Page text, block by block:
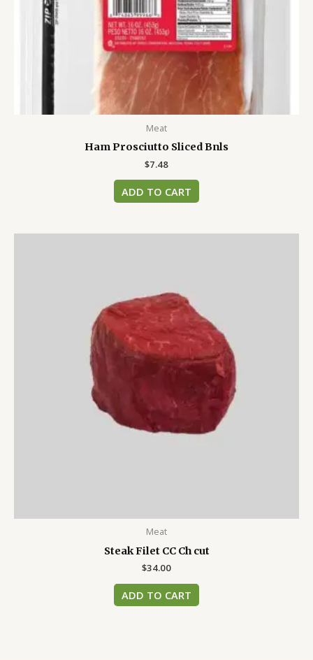
Meat
Ham Prosciutto Sliced Bnls
$7.48
ADD TO CART
Meat
Steak Filet CC Ch cut
$34.00
ADD TO CART